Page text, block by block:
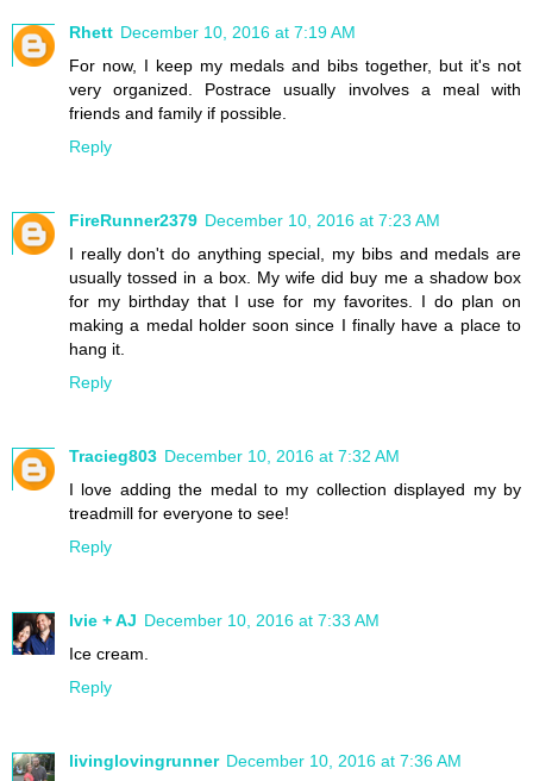
Rhett December 10, 2016 at 7:19 AM
For now, I keep my medals and bibs together, but it's not
very organized. Postrace usually involves a meal with
friends and family if possible.
Reply
FireRunner2379 December 10, 2016 at 7:23 AM
I really don't do anything special, my bibs and medals are
usually tossed in a box. My wife did buy me a shadow box
for my birthday that I use for my favorites. I do plan on
making a medal holder soon since I finally have a place to
hang it.
Reply
Tracieg803 December 10, 2016 at 7:32 AM
I love adding the medal to my collection displayed my by
treadmill for everyone to see!
Reply
Ivie + AJ December 10, 2016 at 7:33 AM
Ice cream.
Reply
livinglovingrunner December 10, 2016 at 7:36 AM